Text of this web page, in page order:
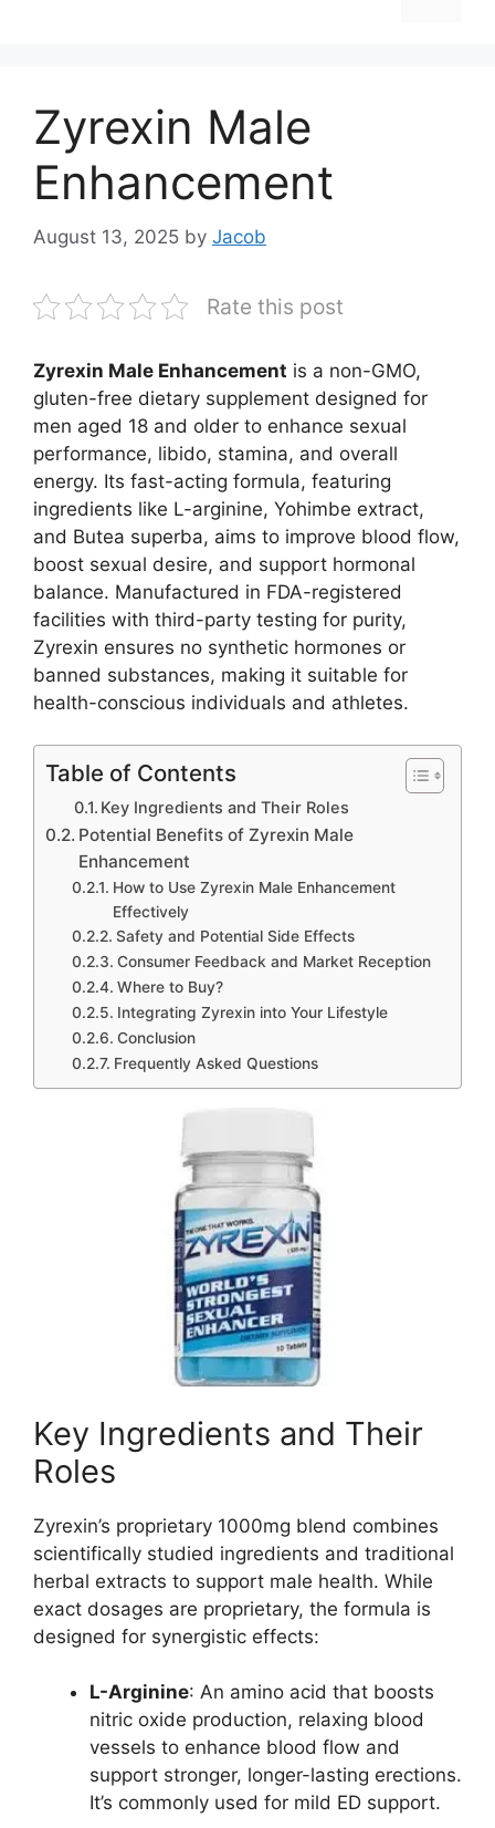
Zyrexin Male
Enhancement
August 13, 2025 by Jacob
Rate this post
Zyrexin Male Enhancement is a non-GMO,
gluten-free dietary supplement designed for
men aged 18 and older to enhance sexual
performance, libido, stamina, and overall
energy. Its fast-acting formula, featuring
ingredients like L-arginine, Yohimbe extract,
and Butea superba, aims to improve blood flow,
boost sexual desire, and support hormonal
balance. Manufactured in FDA-registered
facilities with third-party testing for purity,
Zyrexin ensures no synthetic hormones or
banned substances, making it suitable for
health-conscious individuals and athletes.
Table of Contents
Key Ingredients and Their Roles
Potential Benefits of Zyrexin Male
Enhancement
How to Use Zyrexin Male Enhancement
Effectively
Safety and Potential Side Effects
Consumer Feedback and Market Reception
Where to Buy?
Integrating Zyrexin into Your Lifestyle
Conclusion
Frequently Asked Questions
Key Ingredients and Their
Roles
Zyrexin’s proprietary 1000mg blend combines
scientifically studied ingredients and traditional
herbal extracts to support male health. While
exact dosages are proprietary, the formula is
designed for synergistic effects:
L-Arginine: An amino acid that boosts
nitric oxide production, relaxing blood
vessels to enhance blood flow and
support stronger, longer-lasting erections.
It’s commonly used for mild ED support.